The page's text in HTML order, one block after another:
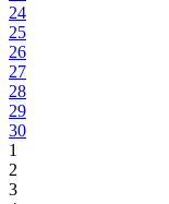
24
25
26
27
28
29
30
1
2
3